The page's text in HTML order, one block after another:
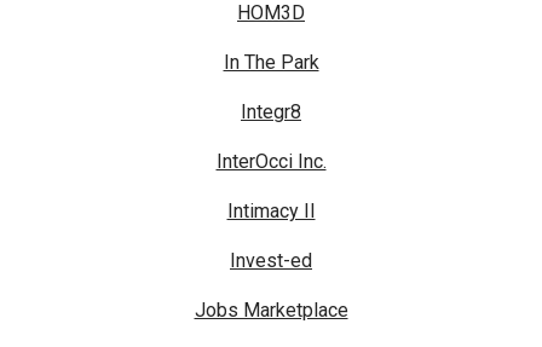
HOM3D
In The Park
Integr8
InterOcci Inc.
Intimacy II
Invest-ed
Jobs Marketplace